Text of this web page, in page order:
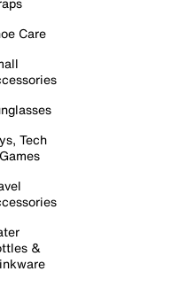
Care
Tech
&